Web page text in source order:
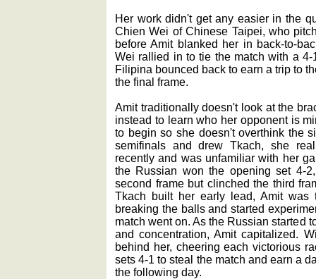
Her work didn't get any easier in the
Chien Wei of Chinese Taipei, who
before Amit blanked her in back-to-
Wei rallied in to tie the match with a
Filipina bounced back to earn a trip to
the final frame.
Amit traditionally doesn't look at the
instead to learn who her opponent is
to begin so she doesn't overthink the
semifinals and drew Tkach, she
recently and was unfamiliar with her
the Russian won the opening set 4-
second frame but clinched the third
Tkach built her early lead, Amit
breaking the balls and started
match went on. As the Russian started
and concentration, Amit capitalized.
behind her, cheering each victorious
sets 4-1 to steal the match and earn a
the following day.